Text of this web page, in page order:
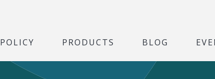
POLICY PRODUCTS BLOG